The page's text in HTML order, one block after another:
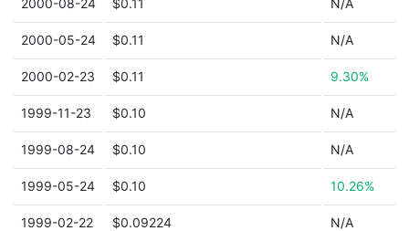
2000-08-24 $0.11 N/A
2000-05-24 $0.11 N/A
2000-02-23 $0.11 9.30%
1999-11-23 $0.10 N/A
1999-08-24 $0.10 N/A
1999-05-24 $0.10 10.26%
1999-02-22 $0.09224 N/A